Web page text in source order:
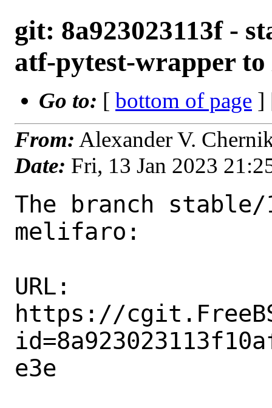
git: 8a923023113f -
atf-pytest-wrapper
Go to: [ bottom of page ]
From: Alexander V.
Date: Fri, 13 Jan 2023
The branch stable/
melifaro:
URL:
https://
e3e